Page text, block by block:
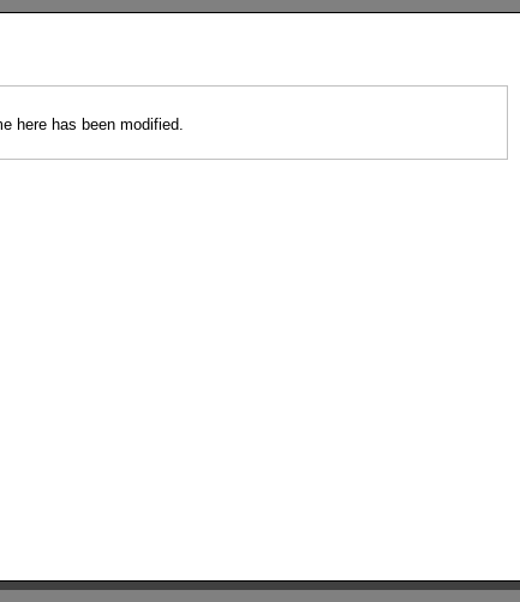
here has been modified.